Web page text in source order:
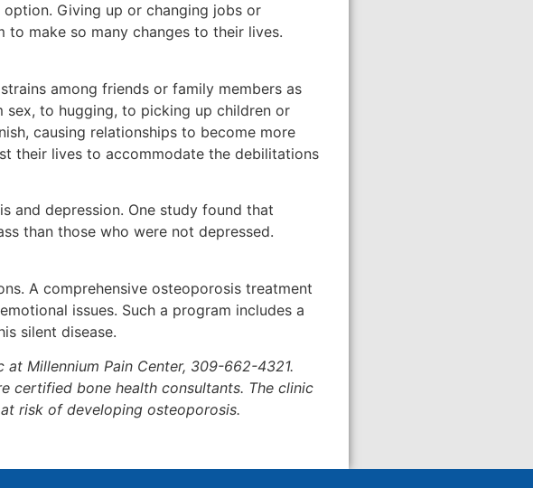
Giving up or changing jobs or
make so many changes to their lives.
among friends or family members as
to hugging, to picking up children or
causing relationships to become more
their lives to accommodate the debilitations
and depression. One study found that
than those who were not depressed.
A comprehensive osteoporosis treatment
issues. Such a program includes a
silent disease.
Millennium Pain Center, 309-662-4321.
certified bone health consultants. The clinic
risk of developing osteoporosis.